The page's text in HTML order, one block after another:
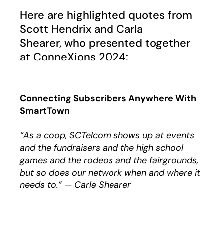
Here are highlighted quotes from
Scott Hendrix and Carla
Shearer, who presented together
at ConneXions 2024:
Connecting Subscribers Anywhere With
SmartTown
“As a coop, SCTelcom shows up at events
and the fundraisers and the high school
games and the rodeos and the fairgrounds,
but so does our network when and where it
needs to.” — Carla Shearer